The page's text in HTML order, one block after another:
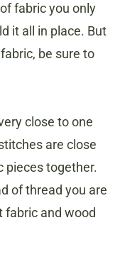
fabric you only
it all in place. But
be sure to
close to one
are close
pieces together.
of thread you are
fabric and wood